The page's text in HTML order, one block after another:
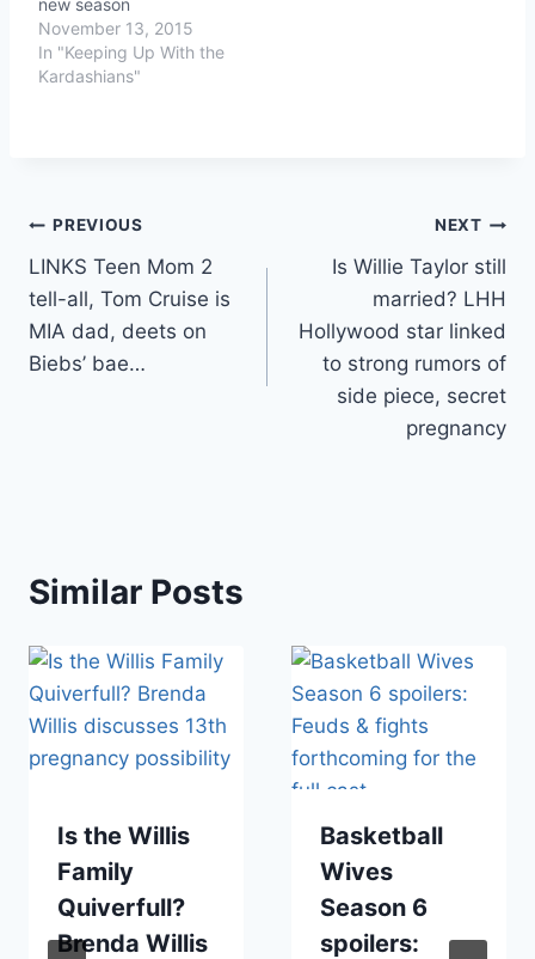
new season
November 13, 2015
In "Keeping Up With the
Kardashians"
Post
navigation
PREVIOUS
LINKS Teen Mom 2
tell-all, Tom Cruise is
MIA dad, deets on
Biebs’ bae…
NEXT
Is Willie Taylor still
married? LHH
Hollywood star linked
to strong rumors of
side piece, secret
pregnancy
Similar Posts
Is the Willis
Family
Quiverfull?
Brenda Willis
Basketball
Wives
Season 6
spoilers: